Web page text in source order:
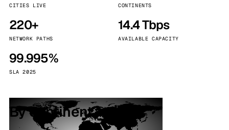
CITIES LIVE CONTINENTS
220+
NETWORK PATHS
14.4 Tbps
AVAILABLE CAPACITY
99.995%
SLA 2025
By continent